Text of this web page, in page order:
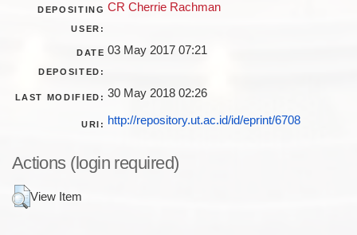
DEPOSITING
USER:
CR Cherrie Rachman
DATE
DEPOSITED:
03 May 2017 07:21
LAST MODIFIED: 30 May 2018 02:26
URI: http://repository.ut.ac.id/id/eprint/6708
Actions (login required)
View Item